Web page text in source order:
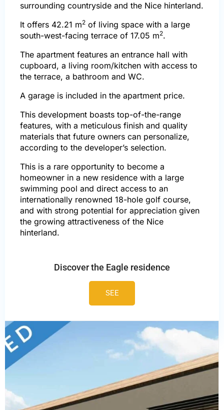
surrounding countryside and the Nice hinterland.
It offers 42.21 m2 of living space with a large
south-west-facing terrace of 17.05 m2.
The apartment features an entrance hall with
cupboard, a living room/kitchen with access to
the terrace, a bathroom and WC.
A garage is included in the apartment price.
This development boasts top-of-the-range
features, with a meticulous finish and quality
materials that future owners can personalize,
according to the developer’s selection.
This is a rare opportunity to become a
homeowner in a new residence with a large
swimming pool and direct access to an
internationally renowned 18-hole golf course,
and with strong potential for appreciation given
the growing attractiveness of the Nice
hinterland.
Discover the Eagle residence
SEE